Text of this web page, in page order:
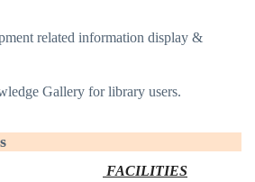
related information display &
Gallery for library users.
FACILITIES